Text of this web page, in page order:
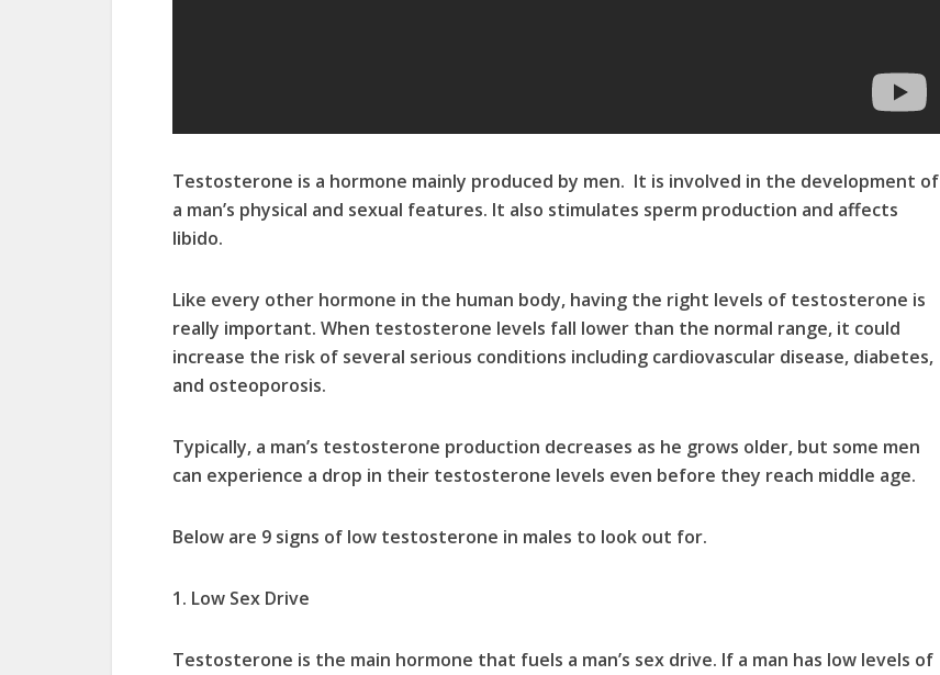
Testosterone is a hormone mainly produced by men. It is involved in the development of
a man’s physical and sexual features. It also stimulates sperm production and affects
libido.
Like every other hormone in the human body, having the right levels of testosterone is
really important. When testosterone levels fall lower than the normal range, it could
increase the risk of several serious conditions including cardiovascular disease, diabetes,
and osteoporosis.
Typically, a man’s testosterone production decreases as he grows older, but some men
can experience a drop in their testosterone levels even before they reach middle age.
Below are 9 signs of low testosterone in males to look out for.
1. Low Sex Drive
Testosterone is the main hormone that fuels a man’s sex drive. If a man has low levels of